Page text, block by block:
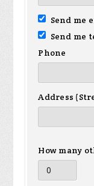
Send me
Send me
Phone
Address
How many